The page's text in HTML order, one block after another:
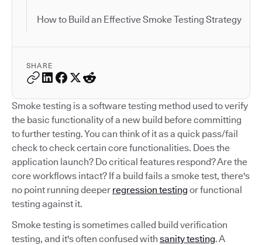
How to Build an Effective Smoke Testing Strategy
SHARE
Smoke testing is a software testing method used to verify
the basic functionality of a new build before committing
to further testing. You can think of it as a quick pass/fail
check to check certain core functionalities. Does the
application launch? Do critical features respond? Are the
core workflows intact? If a build fails a smoke test, there's
no point running deeper regression testing or functional
testing against it.
Smoke testing is sometimes called build verification
testing, and it's often confused with sanity testing. A